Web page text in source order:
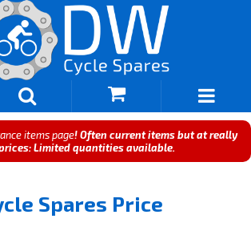
items page! Often current items but at really
Limited quantities available.
Spares Price